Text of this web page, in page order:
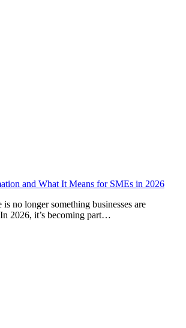
and What It Means for SMEs in 2026
no longer something businesses are
2026, it’s becoming part…